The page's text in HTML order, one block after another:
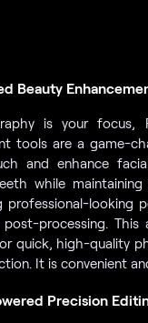
Beauty
is your focus,
tools are a game-
and enhance
while
professional-looking
processing.
quick, high-quality
It is convenient
Precision